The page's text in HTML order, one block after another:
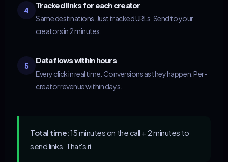
4 Tracked links for each creator
Same destinations. Just tracked URLs. Send to your
creators in 2 minutes.
5 Data flows within hours
Every click in real time. Conversions as they happen. Per-
creator revenue within days.
Total time:15 minutes on the call + 2 minutes to
send links. That's it.